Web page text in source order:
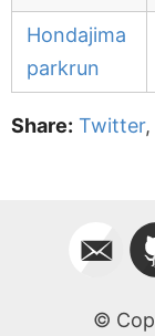
Hondajima
parkrun
Share: Twitter,
©